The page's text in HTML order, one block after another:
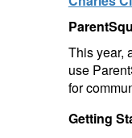
This year,
use
for
Getting